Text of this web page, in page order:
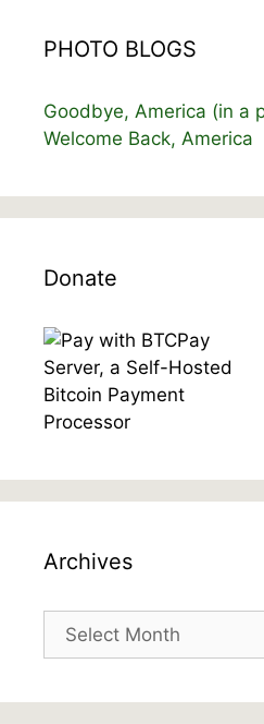
PHOTO BLOGS
Goodbye, America (in a
Welcome Back, America
Donate
Archives
Archives